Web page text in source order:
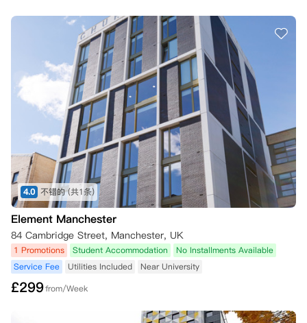
4.0 不错的 (共1条)
Element Manchester
84 Cambridge Street, Manchester, UK
1 Promotions Student Accommodation
No Installments Available
Service Fee
Utilities Included Near University
£299from/Week